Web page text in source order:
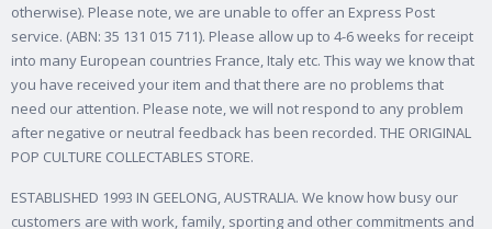
otherwise). Please note, we are unable to offer an Express Post
service. (ABN: 35 131 015 711). Please allow up to 4-6 weeks for receipt
into many European countries France, Italy etc. This way we know that
you have received your item and that there are no problems that
need our attention. Please note, we will not respond to any problem
after negative or neutral feedback has been recorded. THE ORIGINAL
POP CULTURE COLLECTABLES STORE.
ESTABLISHED 1993 IN GEELONG, AUSTRALIA. We know how busy our
customers are with work, family, sporting and other commitments and